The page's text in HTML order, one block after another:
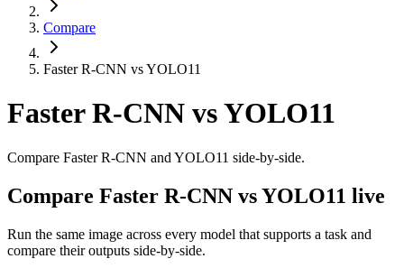
Compare
Faster R-CNN vs YOLO11
Faster R-CNN vsYOLO11
Compare Faster R-CNN and YOLO11 side-by-side.
Compare Faster R-CNN vs YOLO11 live
Run the same image across every model that supports a task and
compare their outputs side-by-side.